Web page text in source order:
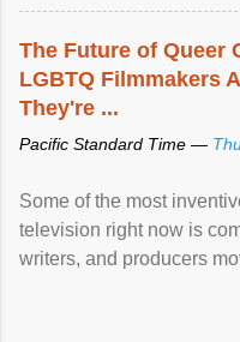
The Future of Queer
LGBTQ Filmmakers
They're ...
Pacific Standard Time —
Some of the most
television right now is
writers, and producers